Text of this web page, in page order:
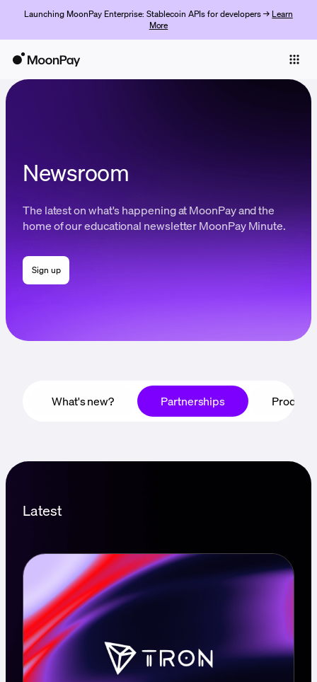
Launching MoonPay Enterprise: Stablecoin APIs for developers → Learn
More
Individuals
Company
Language
Newsroom
The latest on what's happening at MoonPay and the
home of our educational newsletter MoonPay Minute.
Sign up
What's new? Partnerships Product
Latest